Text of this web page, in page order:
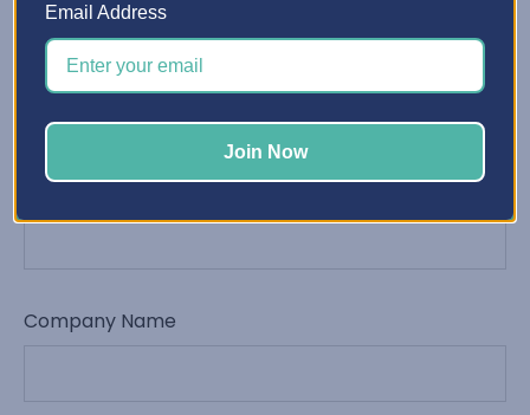
Email Address
Order Number
Company Name
Email Address
Join Now